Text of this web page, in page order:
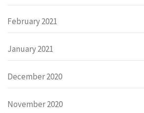
February 2021
January 2021
December 2020
November 2020